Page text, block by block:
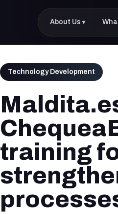
About Us ▼
Technology Development
training